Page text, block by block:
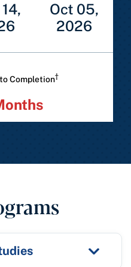
Oct 05,
2026
Completion†